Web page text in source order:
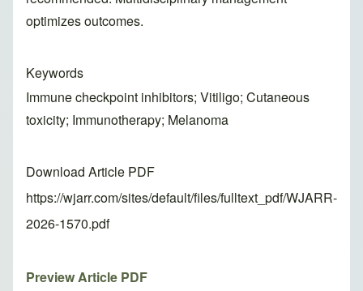
optimizes outcomes.
Keywords
Immune checkpoint inhibitors; Vitiligo; Cutaneous
toxicity; Immunotherapy; Melanoma
Download Article PDF
https://wjarr.com/sites/default/files/fulltext_pdf/WJARR-
2026-1570.pdf
Preview Article PDF